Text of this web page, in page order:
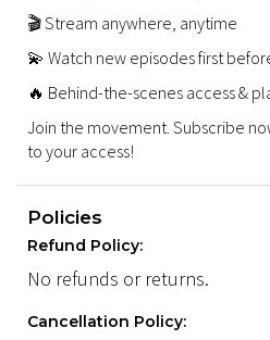
🎬 Stream anywhere, anytime
💫 Watch new episodes first
🔥 Behind-the-scenes access &
Join the movement. Subscribe
to your access!
Policies
Refund Policy:
No refunds or returns.
Cancellation Policy: